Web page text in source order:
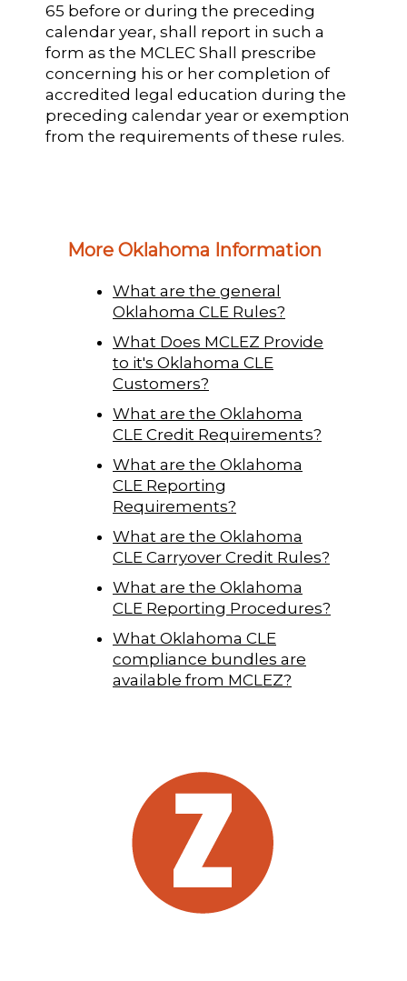
65 before or during the preceding
calendar year, shall report in such a
form as the MCLEC Shall prescribe
concerning his or her completion of
accredited legal education during the
preceding calendar year or exemption
from the requirements of these rules.
More Oklahoma Information
What are the general
Oklahoma CLE Rules?
What Does MCLEZ Provide
to it's Oklahoma CLE
Customers?
What are the Oklahoma
CLE Credit Requirements?
What are the Oklahoma
CLE Reporting
Requirements?
What are the Oklahoma
CLE Carryover Credit Rules?
What are the Oklahoma
CLE Reporting Procedures?
What Oklahoma CLE
compliance bundles are
available from MCLEZ?